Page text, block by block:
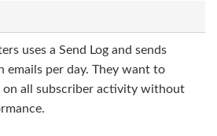
uses a Send Log and sends
emails per day. They want to
on all subscriber activity without